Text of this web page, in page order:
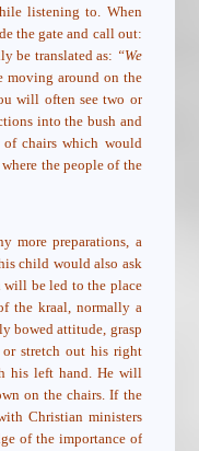
listening to. When
the gate and call out:
be translated as: “We
moving around on the
will often see two or
into the bush and
chairs which would
the people of the
more preparations, a
child would also ask
be led to the place
the kraal, normally a
bowed attitude, grasp
stretch out his right
his left hand. He will
on the chairs. If the
Christian ministers
of the importance of